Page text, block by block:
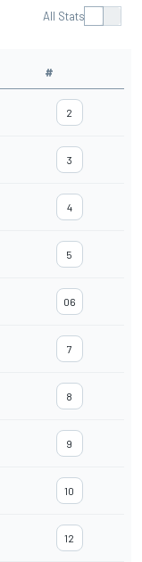
All Stats
#
2
3
4
5
06
7
8
9
10
12